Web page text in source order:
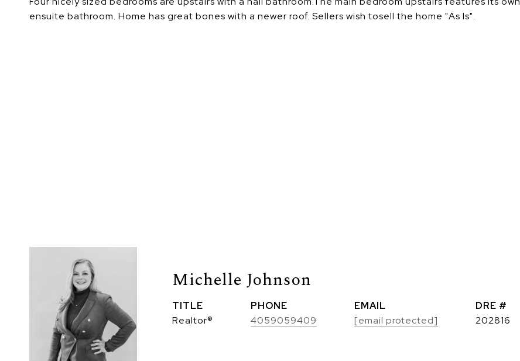
ensuite bathroom. Home has great bones with a newer roof. Sellers wish tosell the home "As Is".
Michelle Johnson
TITLE
Realtor®
PHONE
4059059409
EMAIL
[email protected]
DRE #
202816